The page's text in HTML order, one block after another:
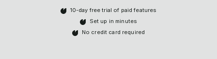
10-day free trial of paid features
Set up in minutes
No credit card required